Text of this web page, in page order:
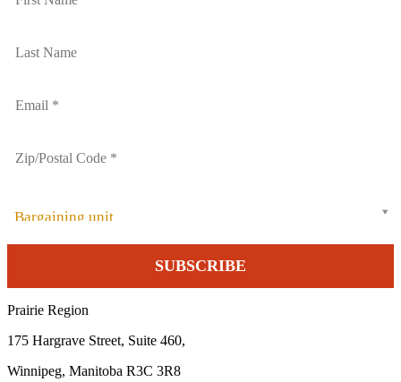
Bargaining unit
Prairie Region
175 Hargrave Street, Suite 460,
Winnipeg, Manitoba R3C 3R8